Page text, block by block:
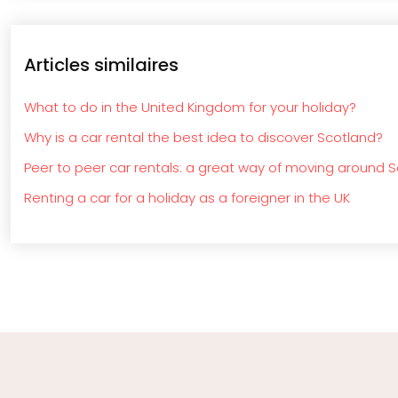
Articles similaires
What to do in the United Kingdom for your holiday?
Why is a car rental the best idea to discover Scotland?
Peer to peer car rentals: a great way of moving around
Renting a car for a holiday as a foreigner in the UK